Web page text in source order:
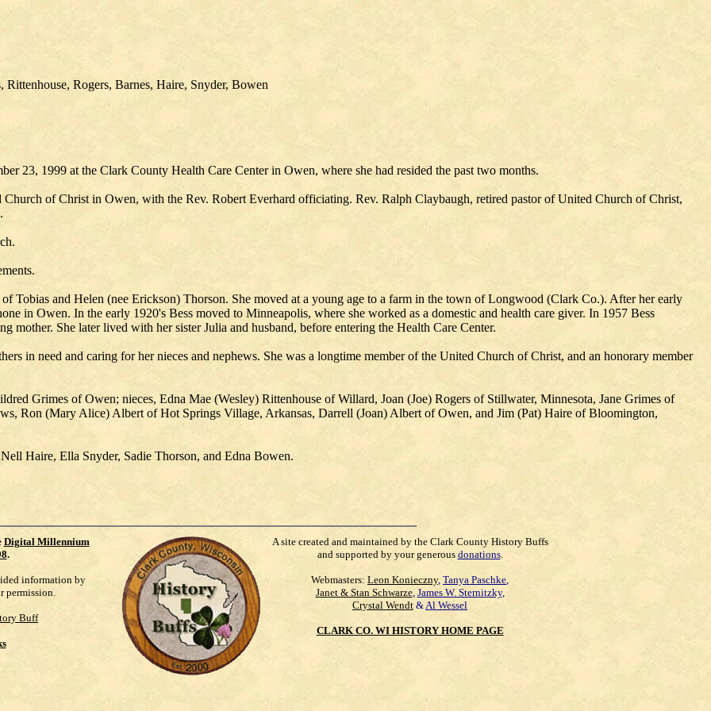
Rogers, Barnes, Haire, Snyder, Bowen
23, 1999 at the Clark County Health Care Center in Owen, where she had resided the past two months.
of Christ in Owen, with the Rev. Robert Everhard officiating. Rev. Ralph Claybaugh, retired pastor of United Church of Christ,
Tobias and Helen (nee Erickson) Thorson. She moved at a young age to a farm in the town of Longwood (Clark Co.). After her early
in Owen. In the early 1920's Bess moved to Minneapolis, where she worked as a domestic and health care giver. In 1957 Bess
mother. She later lived with her sister Julia and husband, before entering the Health Care Center.
in need and caring for her nieces and nephews. She was a longtime member of the United Church of Christ, and an honorary member
Grimes of Owen; nieces, Edna Mae (Wesley) Rittenhouse of Willard, Joan (Joe) Rogers of Stillwater, Minnesota, Jane Grimes of
Ron (Mary Alice) Albert of Hot Springs Village, Arkansas, Darrell (Joan) Albert of Owen, and Jim (Pat) Haire of Bloomington,
Haire, Ella Snyder, Sadie Thorson, and Edna Bowen.
Digital Millennium
.
information by
permission.
Buff
A site created and maintained by the Clark County History Buffs
and supported by your generous donations.
Webmasters: Leon Konieczny, Tanya Paschke,
Janet & Stan Schwarze, James W. Sternitzky,
Crystal Wendt &Al Wessel
CLARK CO. WI HISTORY HOME PAGE